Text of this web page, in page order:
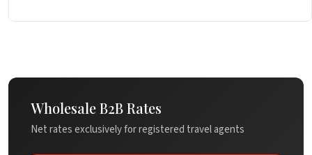
Wholesale B2B Rates
Net rates exclusively for registered travel agents